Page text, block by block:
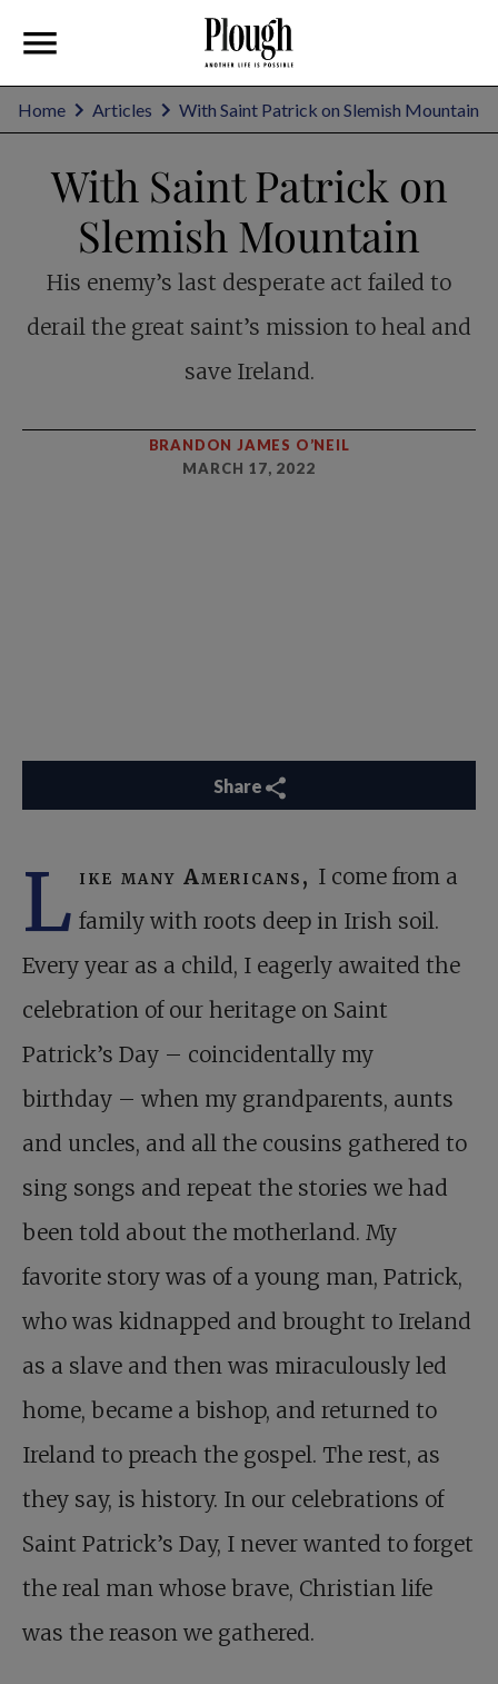
Home Articles With Saint Patrick on Slemish Mountain
With Saint Patrick on
Slemish Mountain
His enemy’s last desperate act failed to
derail the great saint’s mission to heal and
save Ireland.
BRANDON JAMES O’NEIL
MARCH 17, 2022
Share
L ike many Americans, I come from a
family with roots deep in Irish soil.
Every year as a child, I eagerly awaited the
celebration of our heritage on Saint
Patrick’s Day – coincidentally my
birthday – when my grandparents, aunts
and uncles, and all the cousins gathered to
sing songs and repeat the stories we had
been told about the motherland. My
favorite story was of a young man, Patrick,
who was kidnapped and brought to Ireland
as a slave and then was miraculously led
home, became a bishop, and returned to
Ireland to preach the gospel. The rest, as
they say, is history. In our celebrations of
Saint Patrick’s Day, I never wanted to forget
the real man whose brave, Christian life
was the reason we gathered.